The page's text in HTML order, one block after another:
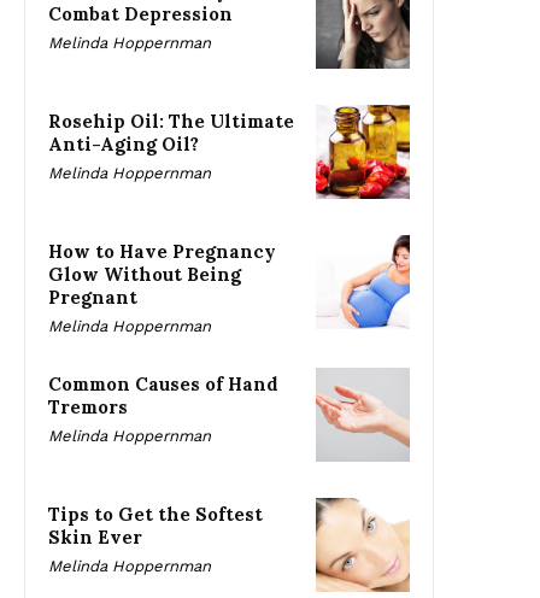
Combat Depression
Melinda Hoppernman
Rosehip Oil: The Ultimate
Anti-Aging Oil?
Melinda Hoppernman
How to Have Pregnancy
Glow Without Being
Pregnant
Melinda Hoppernman
Common Causes of Hand
Tremors
Melinda Hoppernman
Tips to Get the Softest
Skin Ever
Melinda Hoppernman